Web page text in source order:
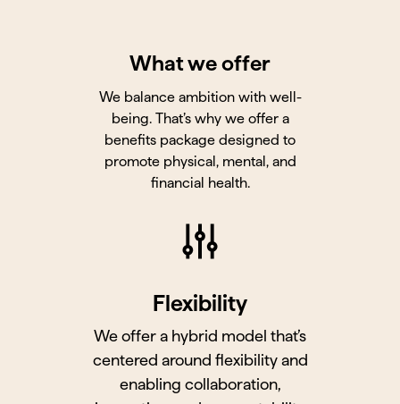
What we offer
We balance ambition with well-
being. That’s why we offer a
benefits package designed to
promote physical, mental, and
financial health.
Flexibility
We offer a hybrid model that’s
centered around flexibility and
enabling collaboration,